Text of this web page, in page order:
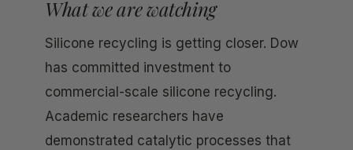
What we are watching
Silicone recycling is getting closer. Dow
has committed investment to
commercial-scale silicone recycling.
Academic researchers have
demonstrated catalytic processes that